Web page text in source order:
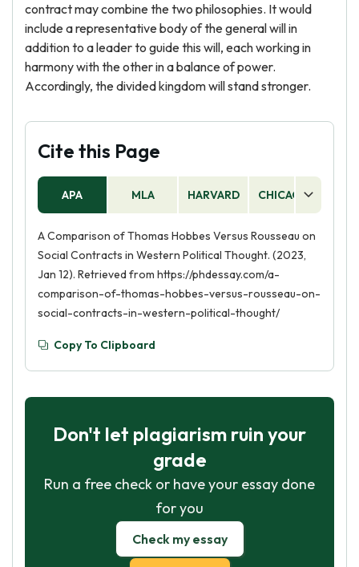
contract may combine the two philosophies. It would
include a representative body of the general will in
addition to a leader to guide this will, each working in
harmony with the other in a balance of power.
Accordingly, the divided kingdom will stand stronger.
Cite this Page
APA MLA HARVARD CHICAGO
A Comparison of Thomas Hobbes Versus Rousseau on
Social Contracts in Western Political Thought. (2023,
Jan 12). Retrieved from https://phdessay.com/a-
comparison-of-thomas-hobbes-versus-rousseau-on-
social-contracts-in-western-political-thought/
Copy To Clipboard
Don't let plagiarism ruin your
grade
Run a free check or have your essay done
for you
Check my essay